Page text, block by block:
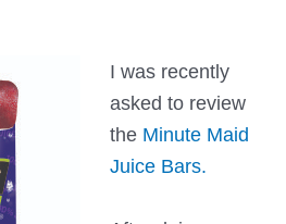
I was recently
asked to review
the Minute Maid
Juice Bars.